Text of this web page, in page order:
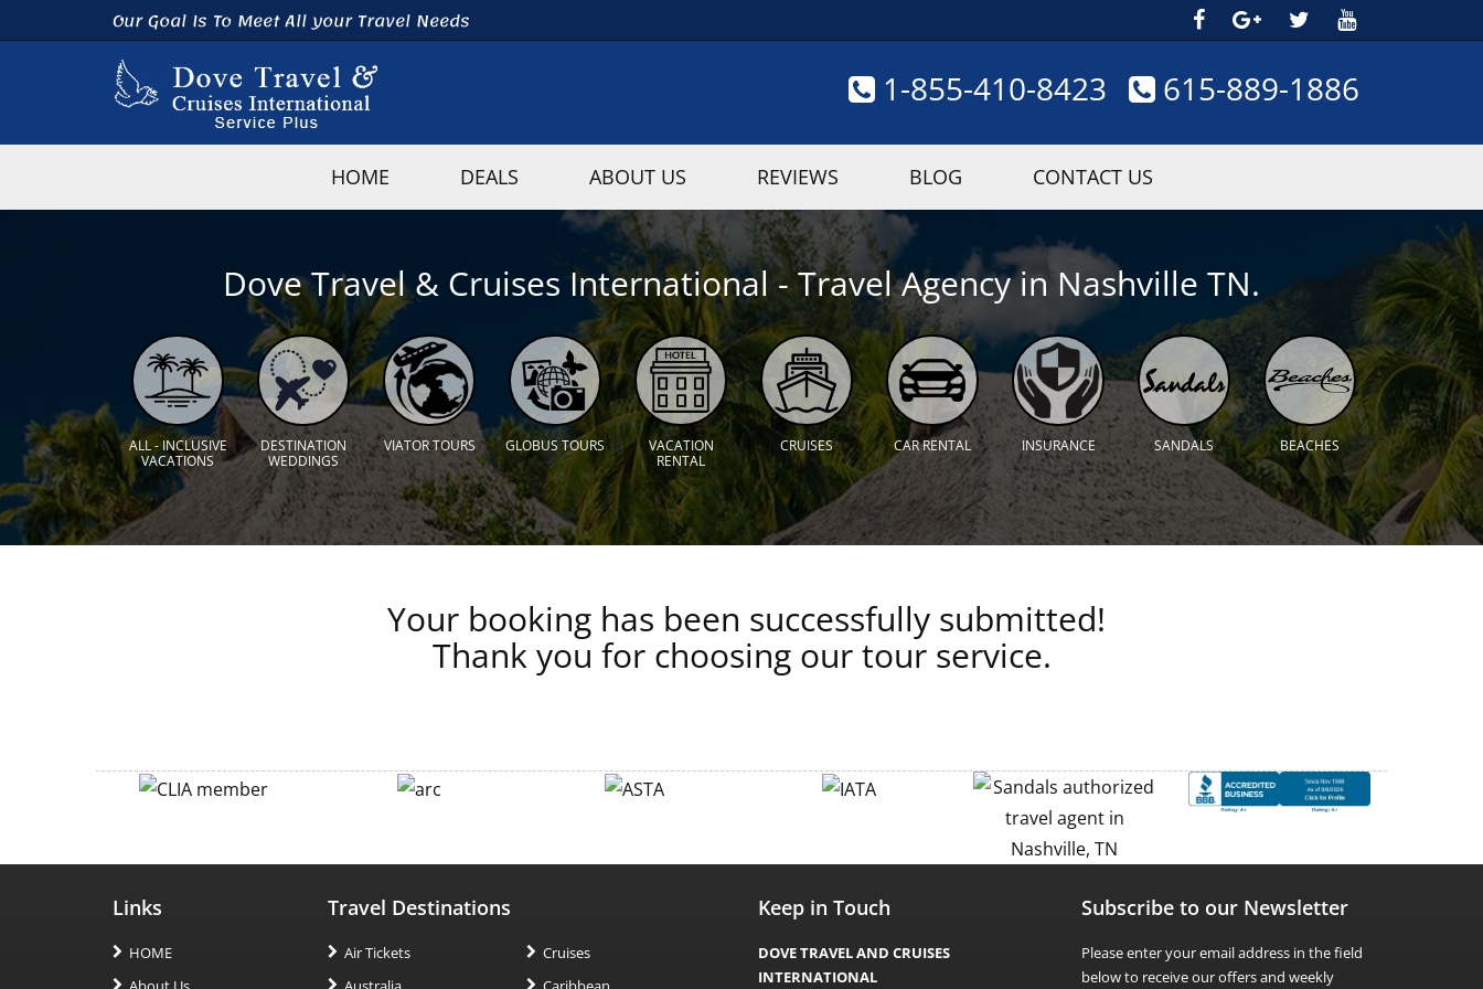
Our Goal Is To Meet All your Travel Needs
615-889-1886
1-855-410-8423
HOME DEALS ABOUT US REVIEWS BLOG CONTACT US
Dove Travel & Cruises International - Travel Agency in Nashville TN.
ALL - INCLUSIVE
VACATIONS
DESTINATION
WEDDINGS
VIATOR TOURS GLOBUS TOURS
VACATION
RENTAL
CRUISES CAR RENTAL INSURANCE SANDALS BEACHES
Your booking has been successfully submitted!
Thank you for choosing our tour service.
Links
HOME
Travel Destinations
Air Tickets
Cruises
Keep in Touch
DOVE TRAVEL AND CRUISES
INTERNATIONAL
Subscribe to our Newsletter
Please enter your email address in the field
below to receive our offers and weekly